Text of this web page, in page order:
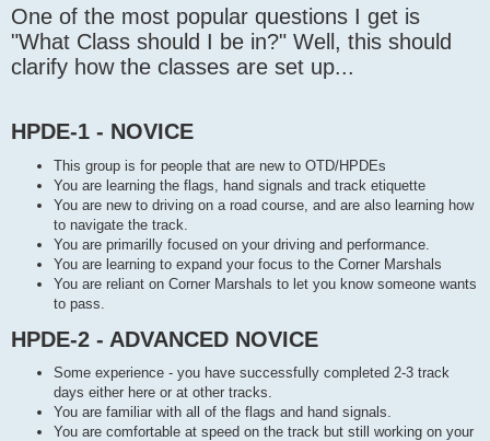
One of the most popular questions I get is
"What Class should I be in?" Well, this should
clarify how the classes are set up...
HPDE-1 - NOVICE
This group is for people that are new to OTD/HPDEs
You are learning the flags, hand signals and track etiquette
You are new to driving on a road course, and are also learning how
to navigate the track.
You are primarilly focused on your driving and performance.
You are learning to expand your focus to the Corner Marshals
You are reliant on Corner Marshals to let you know someone wants
to pass.
HPDE-2 - ADVANCED NOVICE
Some experience - you have successfully completed 2-3 track
days either here or at other tracks.
You are familiar with all of the flags and hand signals.
You are comfortable at speed on the track but still working on your